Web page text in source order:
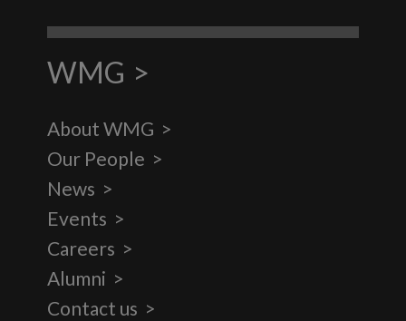
WMG
About WMG
Our People
News
Events
Careers
Alumni
Contact us